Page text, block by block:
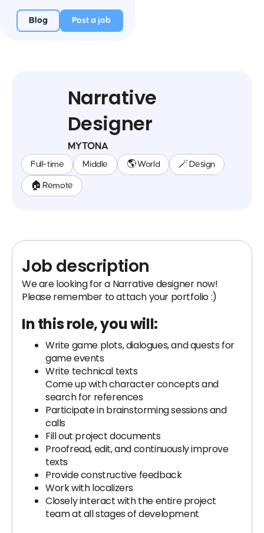
Blog Post a job
Narrative
Designer
MYTONA
Full-time Middle 🌎 World 🪄 Design
🏠 Remote
Job description
We are looking for a Narrative designer now!
Please remember to attach your portfolio :)
In this role, you will:
Write game plots, dialogues, and quests for
game events
Write technical texts
Come up with character concepts and
search for references
Participate in brainstorming sessions and
calls
Fill out project documents
Proofread, edit, and continuously improve
texts
Provide constructive feedback
Work with localizers
Closely interact with the entire project
team at all stages of development